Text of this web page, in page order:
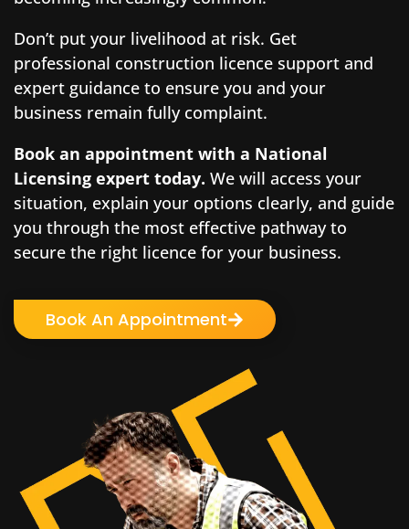
Don’t put your livelihood at risk. Get
professional construction licence support and
expert guidance to ensure you and your
business remain fully complaint.
Book an appointment with a National
Licensing expert today. We will access your
situation, explain your options clearly, and guide
you through the most effective pathway to
secure the right licence for your business.
Book An Appointment